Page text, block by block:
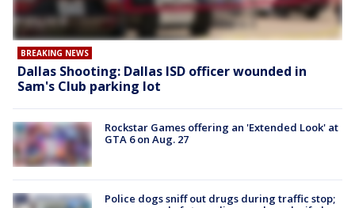
BREAKING NEWS
Dallas Shooting: Dallas ISD officer wounded in
Sam's Club parking lot
Rockstar Games offering an 'Extended Look' at
GTA 6 on Aug. 27
Police dogs sniff out drugs during traffic stop;